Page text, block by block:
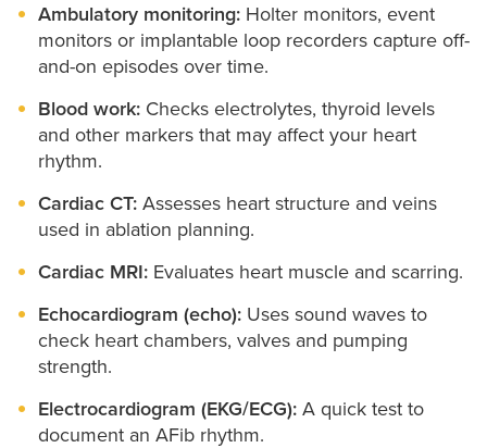
Ambulatory monitoring: Holter monitors, event
monitors or implantable loop recorders capture off-
and-on episodes over time.
Blood work: Checks electrolytes, thyroid levels
and other markers that may affect your heart
rhythm.
Cardiac CT: Assesses heart structure and veins
used in ablation planning.
Cardiac MRI: Evaluates heart muscle and scarring.
Echocardiogram (echo): Uses sound waves to
check heart chambers, valves and pumping
strength.
Electrocardiogram (EKG/ECG): A quick test to
document an AFib rhythm.